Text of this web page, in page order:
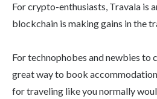
For crypto-enthusiasts, Travala is
blockchain is making gains in the
For technophobes and newbies to
great way to book
for traveling like you normally